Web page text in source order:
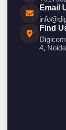
Email
Find
4,